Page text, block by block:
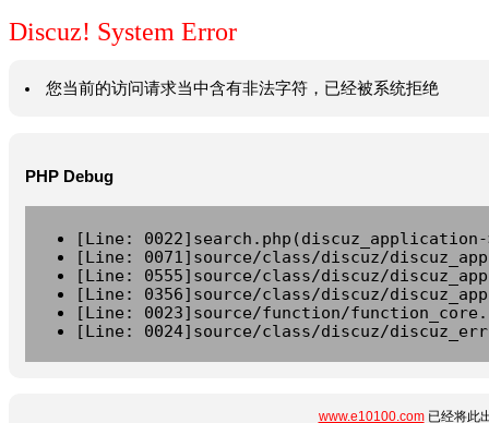
Discuz! System Error
您当前的访问请求当中含有非法字符，已经被系统拒绝
PHP Debug
[Line:
[Line: 0071]source/class/discuz/
[Line: 0555]source/class/discuz/
[Line: 0356]source/class/discuz/
[Line: 0023]source/function/
[Line: 0024]source/class/discuz/
www.e10100.com已经将此